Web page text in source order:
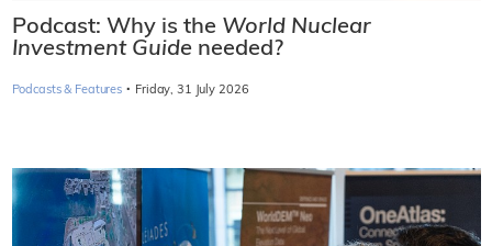
Podcast: Why is the World Nuclear
Investment Guide needed?
Podcasts & Features · Friday, 31 July 2026